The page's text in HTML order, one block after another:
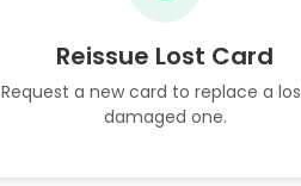
Reissue Lost Card
Request a new card to replace a
damaged one.